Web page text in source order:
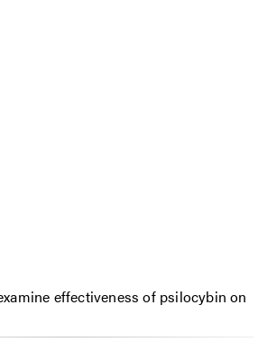
effectiveness of psilocybin on